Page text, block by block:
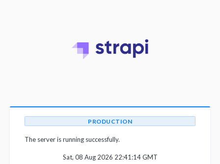
PRODUCTION
The server is running successfully.
Sat, 08 Aug 2026 22:41:14 GMT